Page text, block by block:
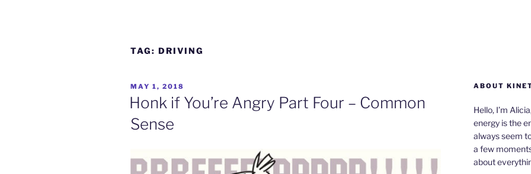
TAG: DRIVING
POSTED
ON
MAY 1, 2018
Honk if You’re Angry Part Four – Common
Sense
ABOUT
Hello, I’m
energy is the
always seem
a few
about